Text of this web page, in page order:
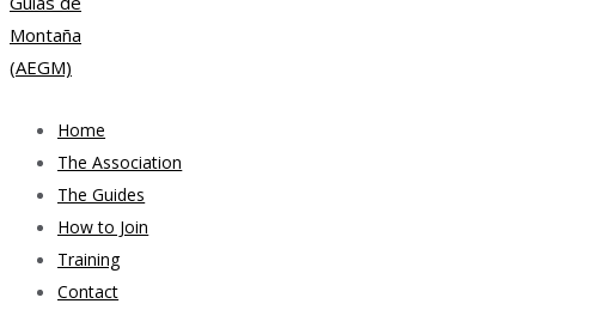
Home
The Association
The Guides
How to Join
Training
Contact